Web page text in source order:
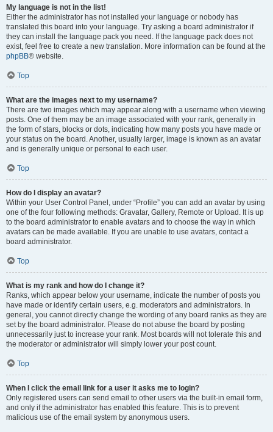
My language is not in the list!
Either the administrator has not installed your language or nobody has
translated this board into your language. Try asking a board administrator if
they can install the language pack you need. If the language pack does not
exist, feel free to create a new translation. More information can be found at the
phpBB® website.
Top
What are the images next to my username?
There are two images which may appear along with a username when viewing
posts. One of them may be an image associated with your rank, generally in
the form of stars, blocks or dots, indicating how many posts you have made or
your status on the board. Another, usually larger, image is known as an avatar
and is generally unique or personal to each user.
Top
How do I display an avatar?
Within your User Control Panel, under “Profile” you can add an avatar by using
one of the four following methods: Gravatar, Gallery, Remote or Upload. It is up
to the board administrator to enable avatars and to choose the way in which
avatars can be made available. If you are unable to use avatars, contact a
board administrator.
Top
What is my rank and how do I change it?
Ranks, which appear below your username, indicate the number of posts you
have made or identify certain users, e.g. moderators and administrators. In
general, you cannot directly change the wording of any board ranks as they are
set by the board administrator. Please do not abuse the board by posting
unnecessarily just to increase your rank. Most boards will not tolerate this and
the moderator or administrator will simply lower your post count.
Top
When I click the email link for a user it asks me to login?
Only registered users can send email to other users via the built-in email form,
and only if the administrator has enabled this feature. This is to prevent
malicious use of the email system by anonymous users.